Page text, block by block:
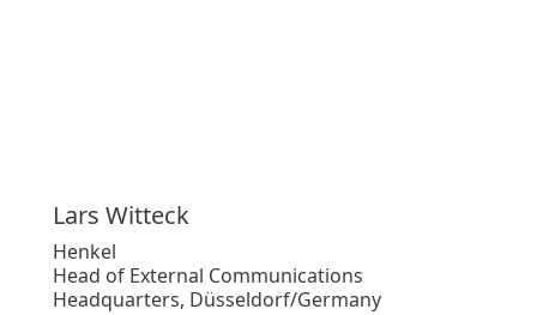
Lars Witteck
Henkel
Head of External Communications
Headquarters, Düsseldorf/Germany